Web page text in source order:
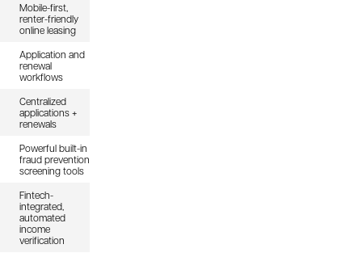
Mobile-first,
renter-friendly
online leasing
Application and
renewal
workflows
Centralized
applications +
renewals
Powerful built-in
fraud prevention
screening tools
Fintech-
integrated,
automated
income
verification